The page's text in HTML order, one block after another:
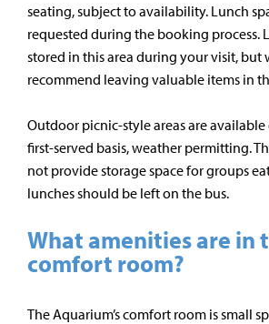
seating, subject to availability. Lunch
requested during the booking process.
stored in this area during your visit, but
recommend leaving valuable items in
Outdoor picnic-style areas are available
first-served basis, weather permitting.
not provide storage space for groups
lunches should be left on the bus.
What amenities are in
comfort room?
The Aquarium’s comfort room is small